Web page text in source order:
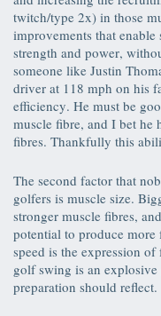
twitch/type 2x) in those
improvements that
strength and power,
someone like Justin
driver at 118 mph on his
efficiency. He must be
muscle fibre, and I bet he
fibres. Thankfully this
The second factor that
golfers is muscle size.
stronger muscle fibres,
potential to produce more
speed is the expression
golf swing is an
preparation should reflect.